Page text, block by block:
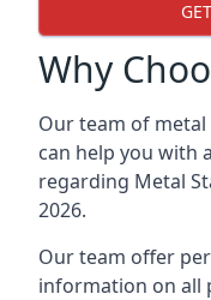
Why
Our team of
can help you with
regarding Metal
2026.
Our team offer
information on all